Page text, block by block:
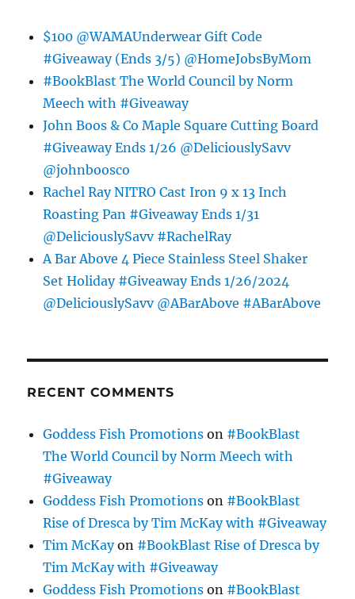
$100 @WAMAUnderwear Gift Code
#Giveaway (Ends 3/5) @HomeJobsByMom
#BookBlast The World Council by Norm
Meech with #Giveaway
John Boos & Co Maple Square Cutting Board
#Giveaway Ends 1/26 @DeliciouslySavv
@johnboosco
Rachel Ray NITRO Cast Iron 9 x 13 Inch
Roasting Pan #Giveaway Ends 1/31
@DeliciouslySavv #RachelRay
A Bar Above 4 Piece Stainless Steel Shaker
Set Holiday #Giveaway Ends 1/26/2024
@DeliciouslySavv @ABarAbove #ABarAbove
RECENT COMMENTS
Goddess Fish Promotions on #BookBlast
The World Council by Norm Meech with
#Giveaway
Goddess Fish Promotions on #BookBlast
Rise of Dresca by Tim McKay with #Giveaway
Tim McKayon #BookBlast Rise of Dresca by
Tim McKay with #Giveaway
Goddess Fish Promotions on #BookBlast